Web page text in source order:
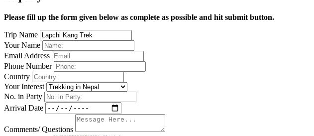
Please fill up the form given below as complete as possible and hit submit button.
Trip Name
Your Name
Email Address
Phone Number
Country
Your Interest
No. in Party
Arrival Date
Comments/ Questions